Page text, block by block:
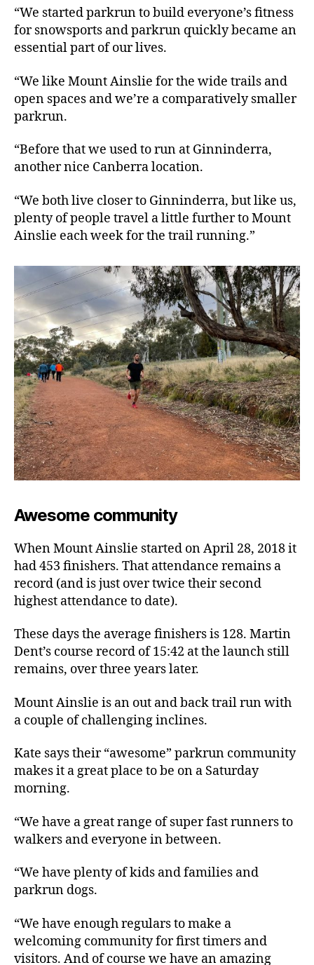
“We started parkrun to build everyone’s fitness
for snowsports and parkrun quickly became an
essential part of our lives.
“We like Mount Ainslie for the wide trails and
open spaces and we’re a comparatively smaller
parkrun.
“Before that we used to run at Ginninderra,
another nice Canberra location.
“We both live closer to Ginninderra, but like us,
plenty of people travel a little further to Mount
Ainslie each week for the trail running.”
Awesome community
When Mount Ainslie started on April 28, 2018 it
had 453 finishers. That attendance remains a
record (and is just over twice their second
highest attendance to date).
These days the average finishers is 128. Martin
Dent’s course record of 15:42 at the launch still
remains, over three years later.
Mount Ainslie is an out and back trail run with
a couple of challenging inclines.
Kate says their “awesome” parkrun community
makes it a great place to be on a Saturday
morning.
“We have a great range of super fast runners to
walkers and everyone in between.
“We have plenty of kids and families and
parkrun dogs.
“We have enough regulars to make a
welcoming community for first timers and
visitors. And of course we have an amazing